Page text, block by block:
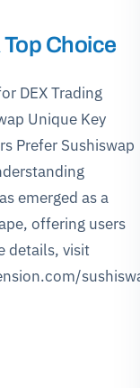
Choice
DEX Trading
Unique Key
Prefer Sushiswap
emerged as a
offering users
details, visit